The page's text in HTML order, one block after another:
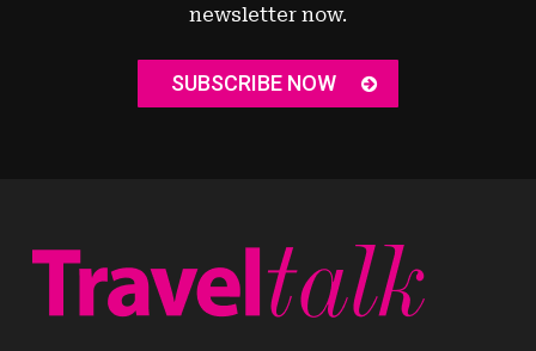
newsletter now.
SUBSCRIBE NOW